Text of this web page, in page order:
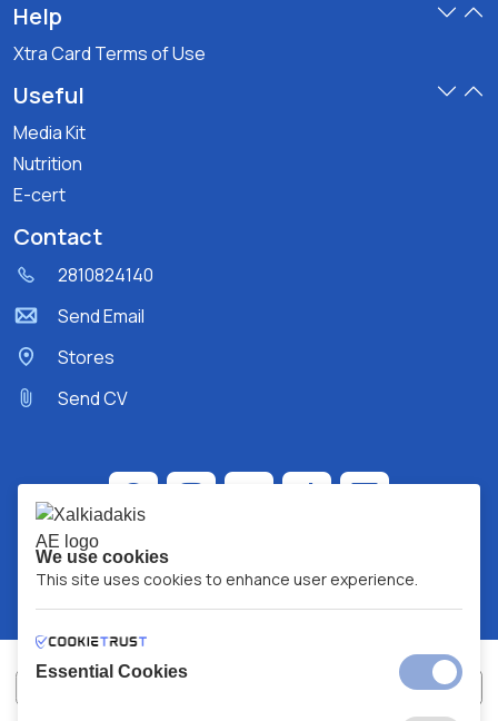
Help
Xtra Card Terms of Use
Useful
Media Kit
Nutrition
E-cert
Contact
2810824140
Send Email
Stores
Send CV
We use cookies
This site uses cookies to enhance user experience.
Essential Cookies